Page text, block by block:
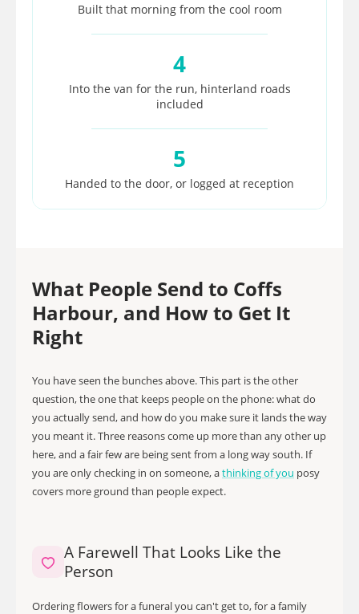
Built that morning from the cool room
4
Into the van for the run, hinterland roads
included
5
Handed to the door, or logged at reception
What People Send to Coffs
Harbour, and How to Get It
Right
You have seen the bunches above. This part is the other
question, the one that keeps people on the phone: what do
you actually send, and how do you make sure it lands the way
you meant it. Three reasons come up more than any other up
here, and a fair few are being sent from a long way south. If
you are only checking in on someone, athinking of you posy
covers more ground than people expect.
A Farewell That Looks Like the
Person
Ordering flowers for a funeral you can't get to, for a family